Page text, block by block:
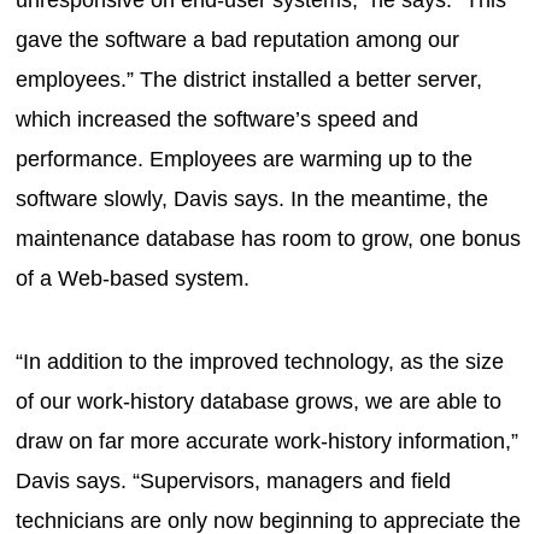
gave the software a bad reputation among our
employees.” The district installed a better server,
which increased the software’s speed and
performance. Employees are warming up to the
software slowly, Davis says. In the meantime, the
maintenance database has room to grow, one bonus
of a Web-based system.
“In addition to the improved technology, as the size
of our work-history database grows, we are able to
draw on far more accurate work-history information,”
Davis says. “Supervisors, managers and field
technicians are only now beginning to appreciate the